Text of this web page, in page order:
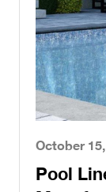
October
Pool